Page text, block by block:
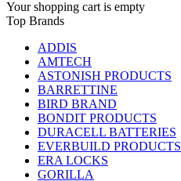
Your shopping cart is empty
Top Brands
ADDIS
AMTECH
ASTONISH PRODUCTS
BARRETTINE
BIRD BRAND
BONDIT PRODUCTS
DURACELL BATTERIES
EVERBUILD PRODUCTS
ERA LOCKS
GORILLA